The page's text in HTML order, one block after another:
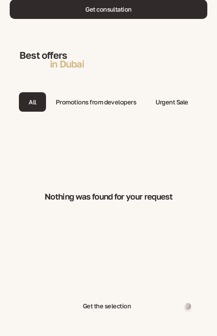
Get consultation
Best offers
in Dubai
All Promotions from developers Urgent Sale
Nothing was found for your request
Get the selection